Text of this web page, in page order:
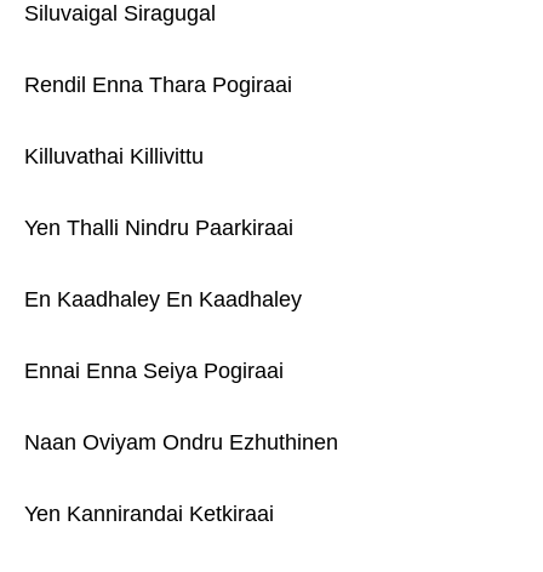
Siluvaigal Siragugal
Rendil Enna Thara Pogiraai
Killuvathai Killivittu
Yen Thalli Nindru Paarkiraai
En Kaadhaley En Kaadhaley
Ennai Enna Seiya Pogiraai
Naan Oviyam Ondru Ezhuthinen
Yen Kannirandai Ketkiraai